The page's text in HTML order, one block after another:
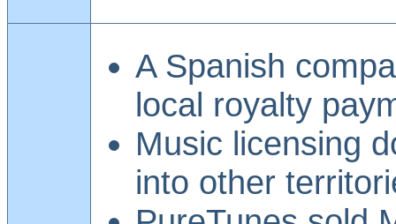
A Spanish
local royalty
Music licensing
into other